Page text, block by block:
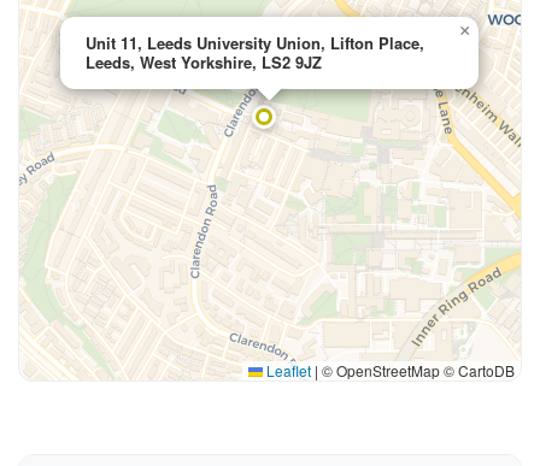
Unit 11, Leeds University Union, Lifton Place,
Leeds, West Yorkshire, LS2 9JZ
×
Leaflet | © OpenStreetMap © CartoDB